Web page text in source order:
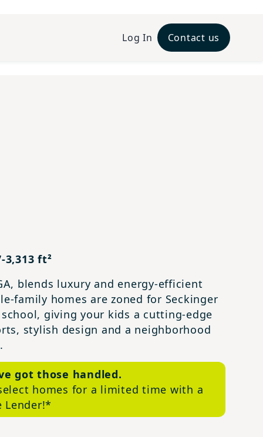
Log In Contact us
ft²
blends luxury and energy-efficient
family homes are zoned for Seckinger
giving your kids a cutting-edge
stylish design and a neighborhood
got those handled.
homes for a limited time with a
Lender!*